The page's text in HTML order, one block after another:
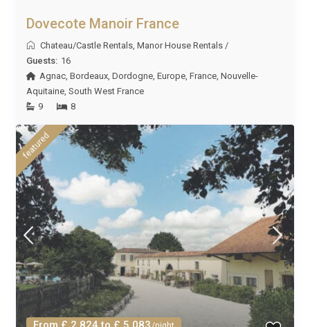
Dovecote Manoir France
Chateau/Castle Rentals,Manor House Rentals /
Guests: 16
Agnac,Bordeaux,Dordogne,Europe,France,Nouvelle-
Aquitaine,South West France
9
8
featured